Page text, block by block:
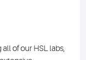
of our HSL labs,